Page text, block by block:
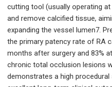
cutting tool (usually operating
and remove calcified tissue,
expanding the vessel lumen7.
the primary patency rate of RA
months after surgery and 83%
chronic total occlusion lesions
demonstrates a high